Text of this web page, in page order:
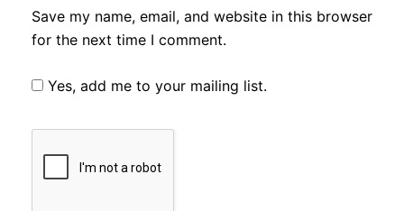
Save my name, email, and website in this browser
for the next time I comment.
Yes, add me to your mailing list.